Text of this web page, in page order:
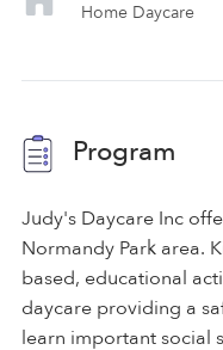
Home Daycare
Program
Judy's Daycare Inc
Normandy Park area.
based, educational
daycare providing a
learn important social